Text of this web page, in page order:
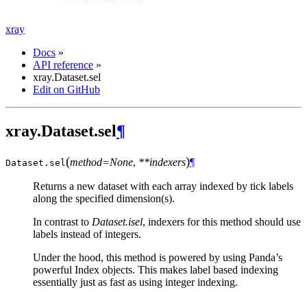
xray
Docs »
API reference »
xray.Dataset.sel
Edit on GitHub
xray.Dataset.sel¶
Dataset. sel (method=None, **indexers)¶
Returns a new dataset with each array indexed by tick labels
along the specified dimension(s).
In contrast to Dataset.isel, indexers for this method should use
labels instead of integers.
Under the hood, this method is powered by using Panda’s
powerful Index objects. This makes label based indexing
essentially just as fast as using integer indexing.